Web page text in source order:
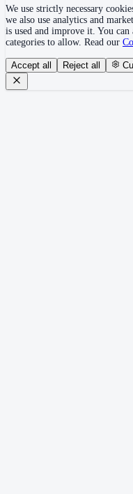
We use strictly necessary
we also use analytics and
is used and improve it. You
categories to allow. Read our
Accept all Reject all